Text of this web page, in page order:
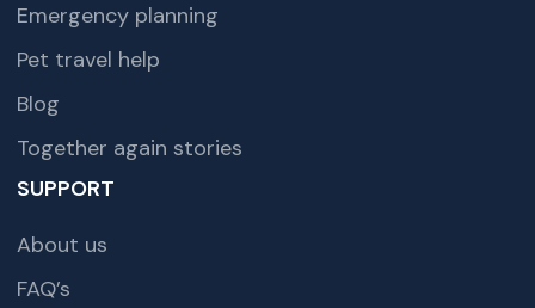
Emergency planning
Pet travel help
Blog
Together again stories
SUPPORT
About us
FAQ’s